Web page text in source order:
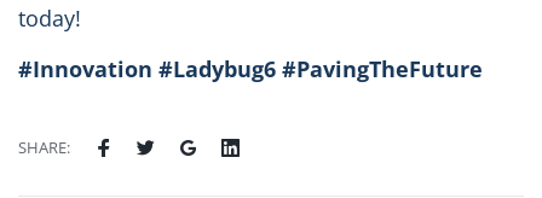
today!
#Innovation #Ladybug6 #PavingTheFuture
SHARE: